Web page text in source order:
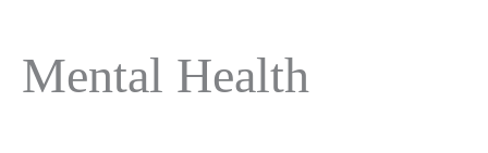
Mental Health